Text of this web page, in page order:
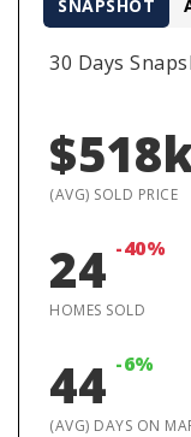
30 Days
(AVG) SOLD PRICE
24 -40%
HOMES SOLD
44 -6%
(AVG) DAYS ON
SNAPSHOT